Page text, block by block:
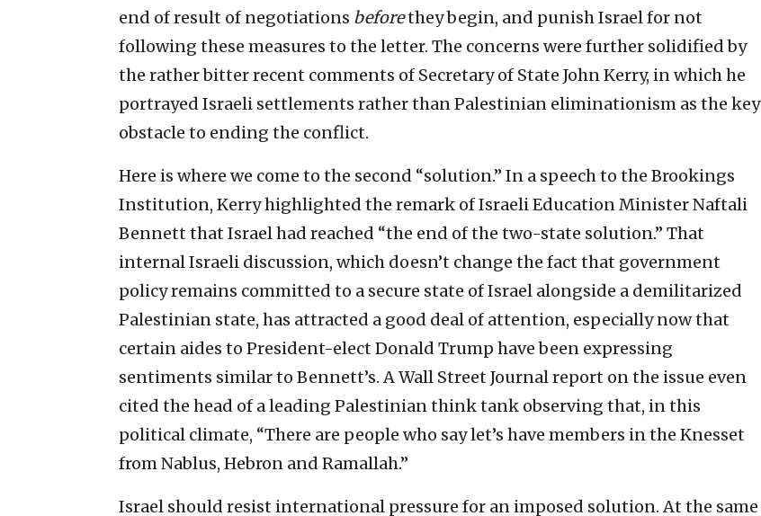
end of result of negotiations beforethey begin, and punish Israel for not
following these measures to the letter. The concerns were further solidified by
the rather bitter recent comments of Secretary of State John Kerry, in which he
portrayed Israeli settlements rather than Palestinian eliminationism as the key
obstacle to ending the conflict.
Here is where we come to the second “solution.” In a speech to the Brookings
Institution, Kerry highlighted the remark of Israeli Education Minister Naftali
Bennett that Israel had reached “the end of the two-state solution.” That
internal Israeli discussion, which doesn’t change the fact that government
policy remains committed to a secure state of Israel alongside a demilitarized
Palestinian state, has attracted a good deal of attention, especially now that
certain aides to President-elect Donald Trump have been expressing
sentiments similar to Bennett’s. A Wall Street Journal report on the issue even
cited the head of a leading Palestinian think tank observing that, in this
political climate, “There are people who say let’s have members in the Knesset
from Nablus, Hebron and Ramallah.”
Israel should resist international pressure for an imposed solution. At the same